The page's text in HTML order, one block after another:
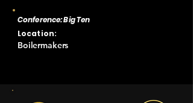
Conference: Big Ten
Location:
Boilermakers